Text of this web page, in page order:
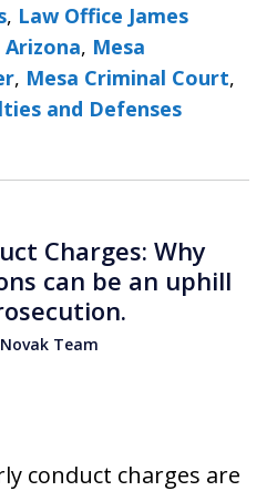
, Law Office James
Arizona, Mesa
, Mesa Criminal Court,
and Defenses
Charges: Why
can be an uphill
Team
conduct charges are